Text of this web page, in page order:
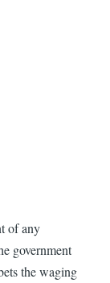
of any
government
the waging